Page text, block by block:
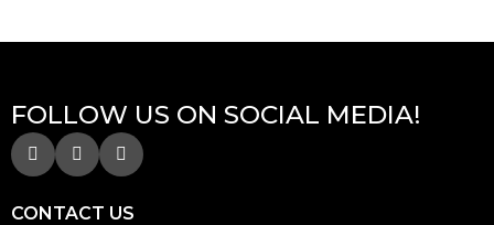
FOLLOW US ON SOCIAL MEDIA!
CONTACT US